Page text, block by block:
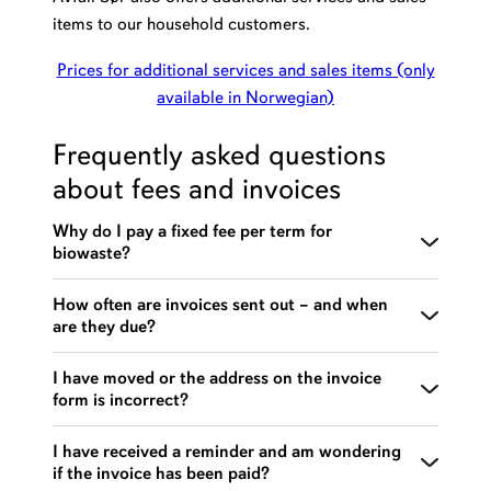
items to our household customers.
Prices for additional services and sales items (only
available in Norwegian)
Frequently asked questions
about fees and invoices
Why do I pay a fixed fee per term for
biowaste?
For hygienic reasons, biowaste bins must be
emptied at least 12 times a year. A fixed fee has
therefore been added to the invoice for biowaste
settlement, which is charged each term. This covers
the 12 mandatory emptyings of biowaste during the
year.
If you have fewer than 12 emptyings, you will not
How often are invoices sent out – and when
are they due?
Invoices for household renovation are sent out 4
times per year:
1st term (period 01.01.–31.03) – due
approximately 20 March
I have moved or the address on the invoice
form is incorrect?
Please contactthe customer service centerorsend
an emailto report a change of address.
I have received a reminder and am wondering
if the invoice has been paid?